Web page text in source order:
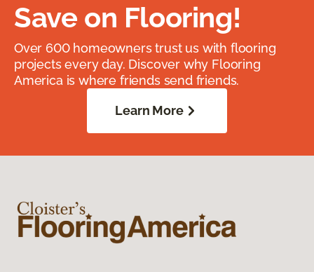
Save on Flooring!
Over 600 homeowners trust us with flooring
projects every day. Discover why Flooring
America is where friends send friends.
Learn More